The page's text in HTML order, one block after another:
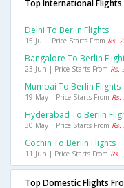
Top International Flights
Delhi To Berlin Flights
15 Jul | Price Starts From Rs.
Bangalore To Berlin
23 Jun | Price Starts From Rs.
Mumbai To Berlin Flights
19 May | Price Starts From
Hyderabad To Berlin
30 May | Price Starts From
Cochin To Berlin Flights
11 Jun | Price Starts From Rs.
Top Domestic Flights